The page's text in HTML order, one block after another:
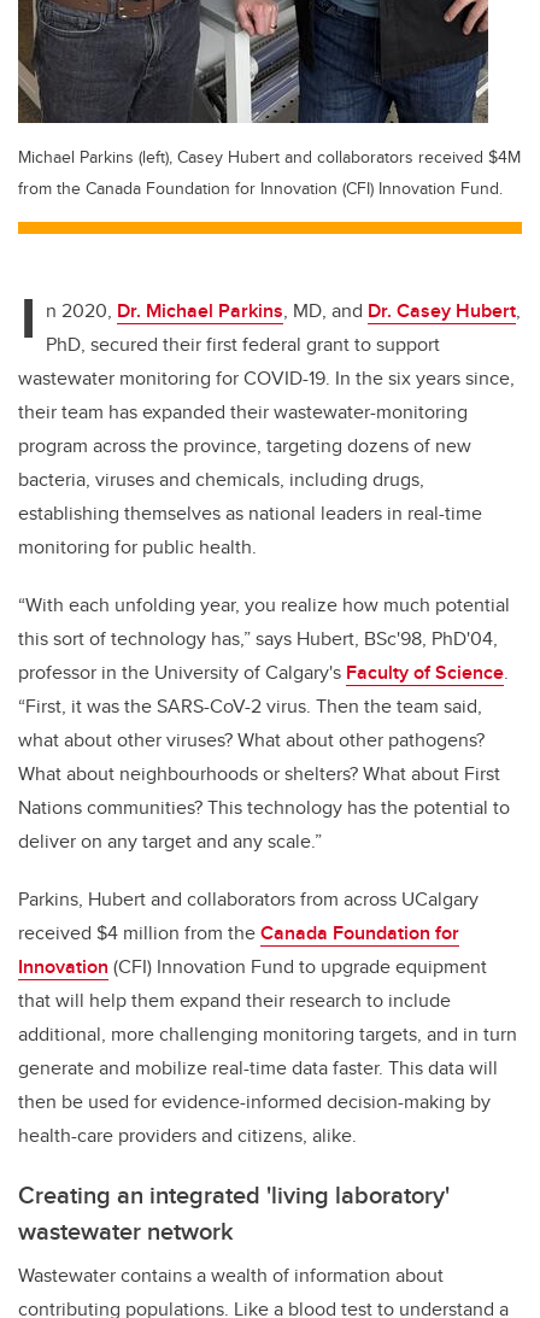
Michael Parkins (left), Casey Hubert and collaborators received $4M
from the Canada Foundation for Innovation (CFI) Innovation Fund.
I n 2020, Dr. Michael Parkins, MD, and Dr. Casey Hubert,
PhD, secured their first federal grant to support
wastewater monitoring for COVID-19. In the six years since,
their team has expanded their wastewater-monitoring
program across the province, targeting dozens of new
bacteria, viruses and chemicals, including drugs,
establishing themselves as national leaders in real-time
monitoring for public health.
“With each unfolding year, you realize how much potential
this sort of technology has,” says Hubert, BSc'98, PhD'04,
professor in the University of Calgary's Faculty of Science.
“First, it was the SARS-CoV-2 virus. Then the team said,
what about other viruses? What about other pathogens?
What about neighbourhoods or shelters? What about First
Nations communities? This technology has the potential to
deliver on any target and any scale.”
Parkins, Hubert and collaborators from across UCalgary
received $4 million from theCanada Foundation for
Innovation (CFI) Innovation Fund to upgrade equipment
that will help them expand their research to include
additional, more challenging monitoring targets, and in turn
generate and mobilize real-time data faster. This data will
then be used for evidence-informed decision-making by
health-care providers and citizens, alike.
Creating an integrated 'living laboratory'
wastewater network
Wastewater contains a wealth of information about
contributing populations. Like a blood test to understand a